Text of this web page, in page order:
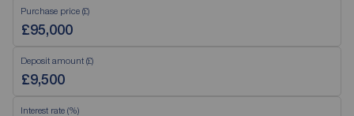
Purchase price (£)
Deposit amount (£)
Interest rate (%)